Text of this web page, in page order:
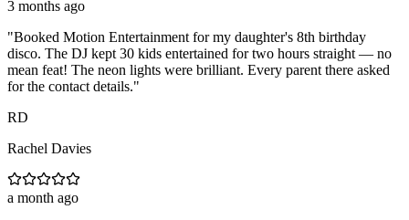
3 months ago
"Booked Motion Entertainment for my daughter's 8th birthday
disco. The DJ kept 30 kids entertained for two hours straight — no
mean feat! The neon lights were brilliant. Every parent there asked
for the contact details."
RD
Rachel Davies
a month ago